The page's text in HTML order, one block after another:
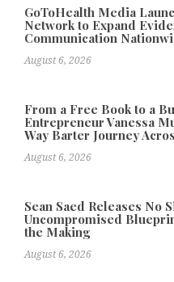
GoToHealth Media
Network to Expand
Communication
August 6, 2026
From a Free Book to a
Entrepreneur Vanessa
Way Barter Journey
August 6, 2026
Sean Saed Releases No
Uncompromised
the Making
August 6, 2026